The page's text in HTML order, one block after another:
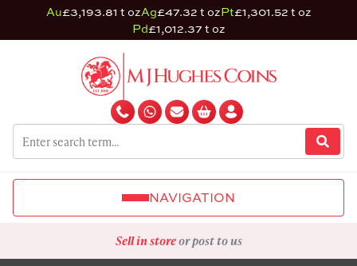
Au£3,193.81 t ozAg£47.32 t ozPt£1,301.52 t oz
Pd£1,012.37 t oz
NAVIGATION
Sell in storeor post to us